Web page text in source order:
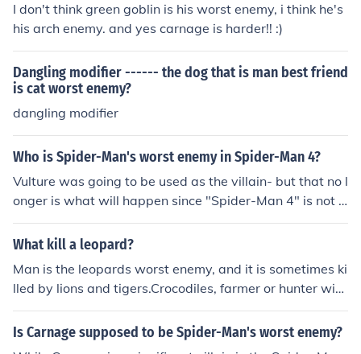
I don't think green goblin is his worst enemy, i think he's
his arch enemy. and yes carnage is harder!! :)
Dangling modifier ------ the dog that is man best friend
is cat worst enemy?
dangling modifier
Who is Spider-Man's worst enemy in Spider-Man 4?
Vulture was going to be used as the villain- but that no l
onger is what will happen since "Spider-Man 4" is not g
oing to be made.
What kill a leopard?
Man is the leopards worst enemy, and it is sometimes ki
lled by lions and tigers.Crocodiles, farmer or hunter with
gun, hyenas, lions, and adult gorillas etc.
Is Carnage supposed to be Spider-Man's worst enemy?